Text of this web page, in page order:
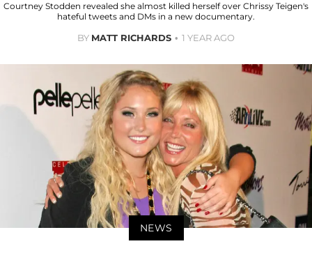
Courtney Stodden revealed she almost killed herself over Chrissy Teigen's
hateful tweets and DMs in a new documentary.
BY MATT RICHARDS 1 YEAR AGO
NEWS